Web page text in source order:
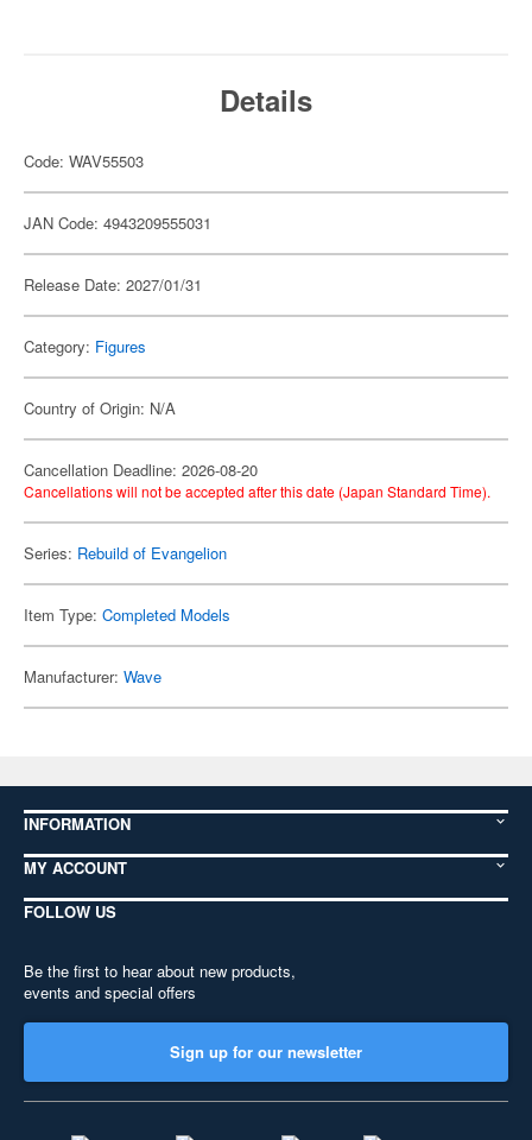
Details
Code: WAV55503
JAN Code: 4943209555031
Release Date: 2027/01/31
Category: Figures
Country of Origin: N/A
Cancellation Deadline: 2026-08-20
Cancellations will not be accepted after this date (Japan Standard Time).
Series: Rebuild of Evangelion
Item Type: Completed Models
Manufacturer: Wave
INFORMATION
MY ACCOUNT
FOLLOW US
Be the first to hear about new products,
events and special offers
Sign up for our newsletter